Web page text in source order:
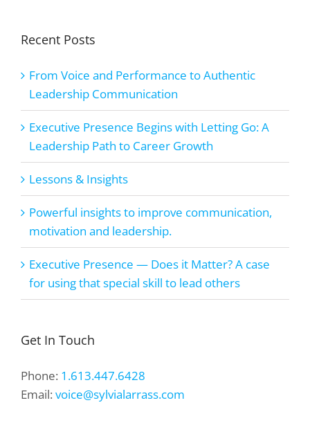
Recent Posts
From Voice and Performance to Authentic
Leadership Communication
Executive Presence Begins with Letting Go: A
Leadership Path to Career Growth
Lessons & Insights
Powerful insights to improve communication,
motivation and leadership.
Executive Presence — Does it Matter? A case
for using that special skill to lead others
Get In Touch
Phone: 1.613.447.6428
Email: voice@sylvialarrass.com